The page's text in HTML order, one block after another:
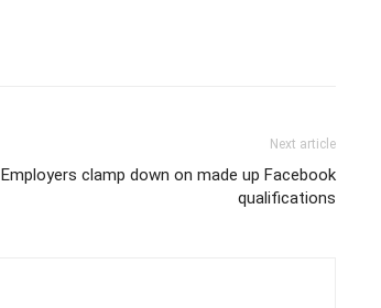
Next article
Employers clamp down on made up Facebook
qualifications